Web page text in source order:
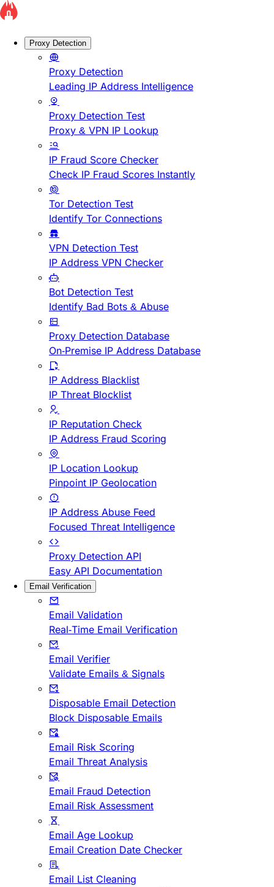
Proxy Detection
Proxy Detection
Leading IP Address Intelligence
Proxy Detection Test
Proxy & VPN IP Lookup
IP Fraud Score Checker
Check IP Fraud Scores Instantly
Tor Detection Test
Identify Tor Connections
VPN Detection Test
IP Address VPN Checker
Bot Detection Test
Identify Bad Bots & Abuse
Proxy Detection Database
On-Premise IP Address Database
IP Address Blacklist
IP Threat Blocklist
IP Reputation Check
IP Address Fraud Scoring
IP Location Lookup
Pinpoint IP Geolocation
IP Address Abuse Feed
Focused Threat Intelligence
Proxy Detection API
Easy API Documentation
Email Verification
Email Validation
Real-Time Email Verification
Email Verifier
Validate Emails & Signals
Disposable Email Detection
Block Disposable Emails
Email Risk Scoring
Email Threat Analysis
Email Fraud Detection
Email Risk Assessment
Email Age Lookup
Email Creation Date Checker
Email List Cleaning